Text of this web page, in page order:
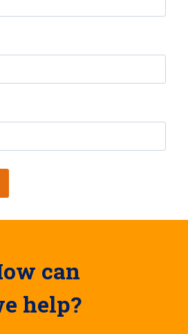
can
help?